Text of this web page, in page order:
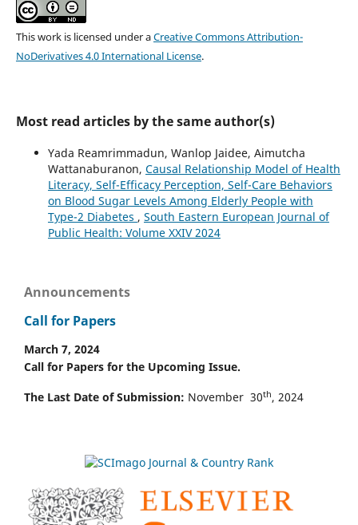
This work is licensed under aCreative Commons Attribution-
NoDerivatives 4.0 International License.
Most read articles by the same author(s)
Yada Reamrimmadun, Wanlop Jaidee, Aimutcha
Wattanaburanon, Causal Relationship Model of Health
Literacy, Self-Efficacy Perception, Self-Care Behaviors
on Blood Sugar Levels Among Elderly People with
Type-2 Diabetes , South Eastern European Journal of
Public Health: Volume XXIV 2024
Announcements
Call for Papers
March 7, 2024
Call for Papers for the Upcoming Issue.
The Last Date of Submission: November 30th, 2024